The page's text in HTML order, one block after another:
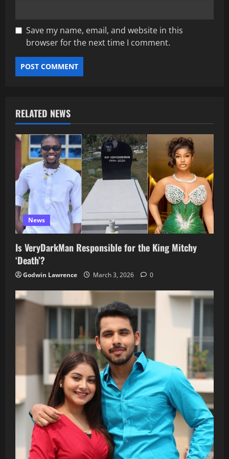
Save my name, email, and website in this
browser for the next time I comment.
RELATED NEWS
News
Is VeryDarkMan Responsible for the King Mitchy
‘Death’?
Godwin Lawrence March 3, 2026 0